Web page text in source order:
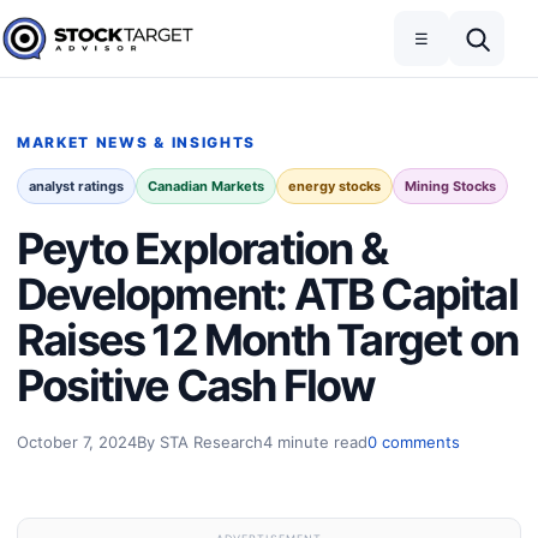
Skip to content
Stock Target Advisor
☰
MARKET NEWS & INSIGHTS
analyst ratings Canadian Markets energy stocks Mining Stocks
Peyto Exploration &
Development: ATB Capital
Raises 12 Month Target on
Positive Cash Flow
October 7, 2024By STA Research4 minute read0 comments